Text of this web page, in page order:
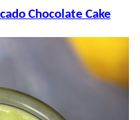
Chocolate Cake